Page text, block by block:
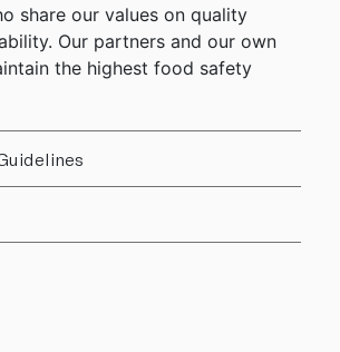
share our values on quality
Our partners and our own
the highest food safety